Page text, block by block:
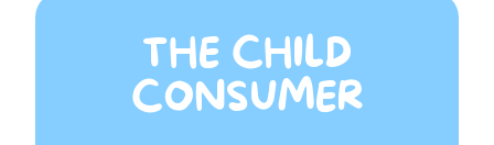
THE CHILD
CONSUMER